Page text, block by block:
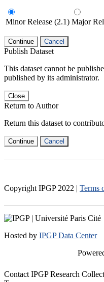
Minor Release (2.1) Major
Continue Cancel
Publish Dataset
This dataset cannot be
published by its administrator.
Close
Return to Author
Return this dataset to
Continue Cancel
Copyright IPGP 2022 | Terms
Hosted by IPGP Data Center
Contact IPGP Research